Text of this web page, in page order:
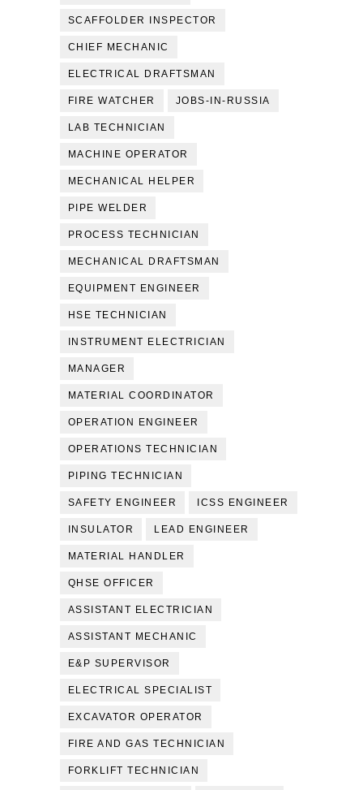
SCAFFOLDER INSPECTOR
CHIEF MECHANIC
ELECTRICAL DRAFTSMAN
FIRE WATCHER JOBS-IN-RUSSIA
LAB TECHNICIAN
MACHINE OPERATOR
MECHANICAL HELPER
PIPE WELDER
PROCESS TECHNICIAN
MECHANICAL DRAFTSMAN
EQUIPMENT ENGINEER
HSE TECHNICIAN
INSTRUMENT ELECTRICIAN
MANAGER
MATERIAL COORDINATOR
OPERATION ENGINEER
OPERATIONS TECHNICIAN
PIPING TECHNICIAN
SAFETY ENGINEER ICSS ENGINEER
INSULATOR LEAD ENGINEER
MATERIAL HANDLER
QHSE OFFICER
ASSISTANT ELECTRICIAN
ASSISTANT MECHANIC
E&P SUPERVISOR
ELECTRICAL SPECIALIST
EXCAVATOR OPERATOR
FIRE AND GAS TECHNICIAN
FORKLIFT TECHNICIAN